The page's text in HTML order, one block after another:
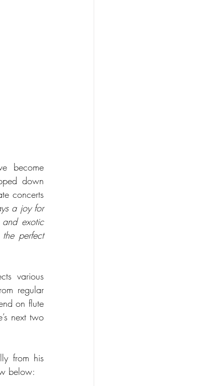
become
down
concerts
a joy for
exotic
perfect
various
regular
on flute
next two
from his
below: